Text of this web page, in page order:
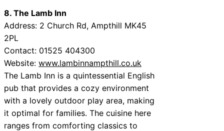
8. The Lamb Inn
Address: 2 Church Rd, Ampthill MK45
2PL
Contact: 01525 404300
Website: www.lambinnampthill.co.uk
The Lamb Inn is a quintessential English
pub that provides a cozy environment
with a lovely outdoor play area, making
it optimal for families. The cuisine here
ranges from comforting classics to